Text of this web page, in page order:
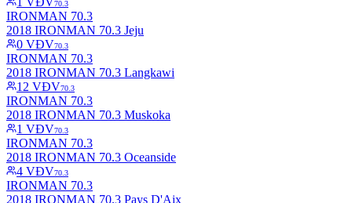
70.3
IRONMAN 70.3
2018 IRONMAN 70.3 Jeju
0 VĐV70.3
IRONMAN 70.3
2018 IRONMAN 70.3 Langkawi
12 VĐV70.3
IRONMAN 70.3
2018 IRONMAN 70.3 Muskoka
1 VĐV70.3
IRONMAN 70.3
2018 IRONMAN 70.3 Oceanside
4 VĐV70.3
IRONMAN 70.3
2018 IRONMAN 70.3 Pays D'Aix